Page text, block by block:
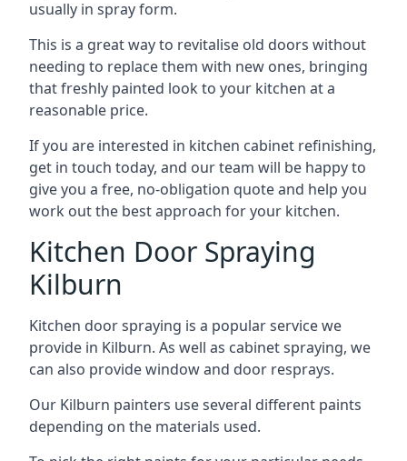
usually in spray form.
This is a great way to revitalise old doors without
needing to replace them with new ones, bringing
that freshly painted look to your kitchen at a
reasonable price.
If you are interested in kitchen cabinet refinishing,
get in touch today, and our team will be happy to
give you a free, no-obligation quote and help you
work out the best approach for your kitchen.
Kitchen Door Spraying
Kilburn
Kitchen door spraying is a popular service we
provide in Kilburn. As well as cabinet spraying, we
can also provide window and door resprays.
Our Kilburn painters use several different paints
depending on the materials used.